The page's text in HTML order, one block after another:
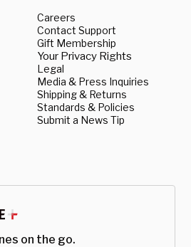
Careers
Contact Support
Gift Membership
Your Privacy Rights
Legal
Media & Press Inquiries
Shipping & Returns
Standards & Policies
Submit a News Tip
on the go.